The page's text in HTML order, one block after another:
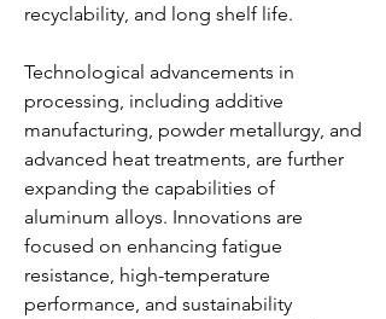
recyclability, and long shelf life.
Technological advancements in
processing, including additive
manufacturing, powder metallurgy, and
advanced heat treatments, are further
expanding the capabilities of
aluminum alloys. Innovations are
focused on enhancing fatigue
resistance, high-temperature
performance, and sustainability